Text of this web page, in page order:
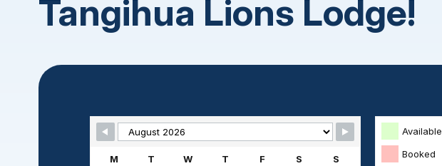
Tangihua Lions Lodge!
Skip Booking Form
Available
Booked
M T W T F S S